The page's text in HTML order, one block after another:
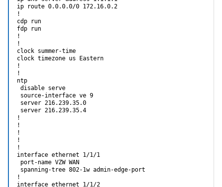
ip route 0.0.0.0/0 172.16.0.2
cdp run
fdp run
!
!
clock summer-time
clock timezone us Eastern
!
!
ntp
disable serve
source-interface ve 9
server 216.239.35.0
server 216.239.35.4
!
!
!
!
!
interface ethernet 1/1/1
port-name VZW WAN
spanning-tree 802-1w admin-edge-port
!
interface ethernet 1/